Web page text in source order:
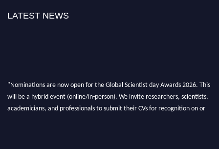
LATEST NEWS
"Nominations are now open for the Global Scientist day Awards 2026. This
will be a hybrid event (online/in-person). We invite researchers, scientists,
academicians, and professionals to submit their CVs for recognition on or